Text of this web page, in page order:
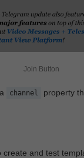
Join Button
channel
property
and test